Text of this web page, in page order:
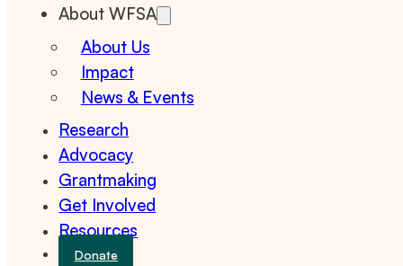
About WFSA
About Us
Impact
News & Events
Research
Advocacy
Grantmaking
Get Involved
Resources
Donate